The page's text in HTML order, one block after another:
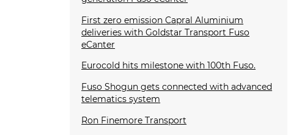
First zero emission Capral Aluminium
deliveries with Goldstar Transport Fuso
eCanter
Eurocold hits milestone with 100th Fuso.
Fuso Shogun gets connected with advanced
telematics system
Ron Finemore Transport